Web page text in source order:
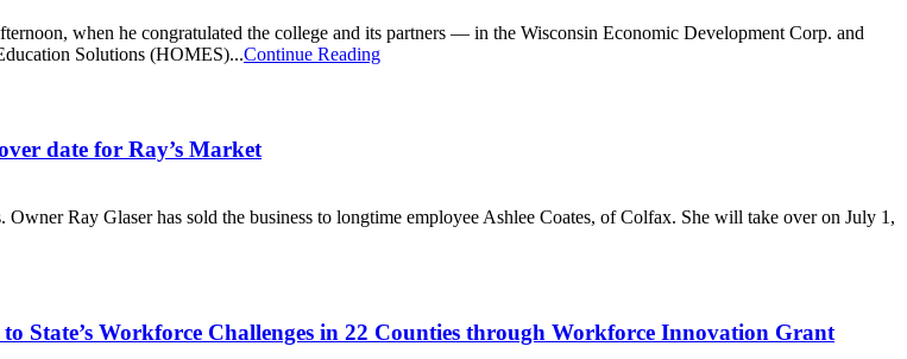
when he congratulated the college and its partners — in the Wisconsin Economic Development Corp. and
Solutions (HOMES)...Continue Reading
date for Ray’s Market
Ray Glaser has sold the business to longtime employee Ashlee Coates, of Colfax. She will take over on July 1,
State’s Workforce Challenges in 22 Counties through Workforce Innovation Grant